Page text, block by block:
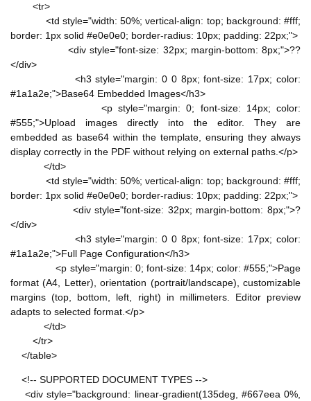
<tr>
<td style="width: 50%; vertical-align: top; background: #fff;
border: 1px solid #e0e0e0; border-radius: 10px; padding: 22px;">
<div style="font-size: 32px; margin-bottom: 8px;">??
</div>
<h3 style="margin: 0 0 8px; font-size: 17px; color:
#1a1a2e;">Base64 Embedded Images</h3>
<p style="margin: 0; font-size: 14px; color:
#555;">Upload images directly into the editor. They are
embedded as base64 within the template, ensuring they always
display correctly in the PDF without relying on external paths.</p>
</td>
<td style="width: 50%; vertical-align: top; background: #fff;
border: 1px solid #e0e0e0; border-radius: 10px; padding: 22px;">
<div style="font-size: 32px; margin-bottom: 8px;">?
</div>
<h3 style="margin: 0 0 8px; font-size: 17px; color:
#1a1a2e;">Full Page Configuration</h3>
<p style="margin: 0; font-size: 14px; color: #555;">Page
format (A4, Letter), orientation (portrait/landscape), customizable
margins (top, bottom, left, right) in millimeters. Editor preview
adapts to selected format.</p>
</td>
</tr>
</table>
<!-- SUPPORTED DOCUMENT TYPES -->
<div style="background: linear-gradient(135deg, #667eea 0%,